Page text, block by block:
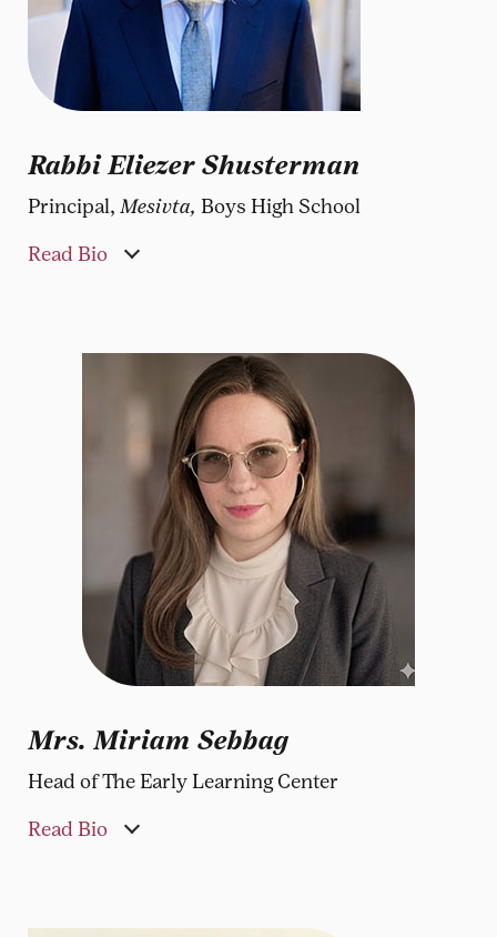
Rabbi Eliezer Shusterman
Principal, Mesivta, Boys High School
Read Bio
Mrs. Miriam Sebbag
Head of The Early Learning Center
Read Bio